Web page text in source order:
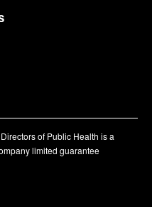
of Public Health is a
limited guarantee